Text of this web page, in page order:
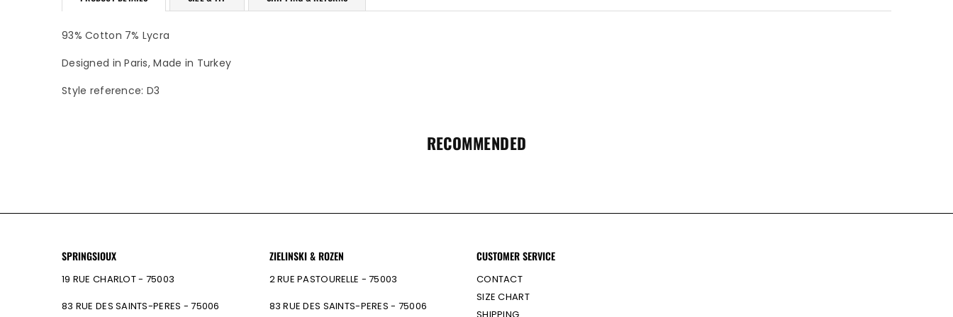
93% Cotton 7% Lycra
Designed in Paris, Made in Turkey
Style reference: D3
RECOMMENDED
SPRINGSIOUX
19 RUE CHARLOT - 75003
83 RUE DES SAINTS-PERES - 75006
ZIELINSKI & ROZEN
2 RUE PASTOURELLE - 75003
83 RUE DES SAINTS-PERES - 75006
CUSTOMER SERVICE
CONTACT
SIZE CHART